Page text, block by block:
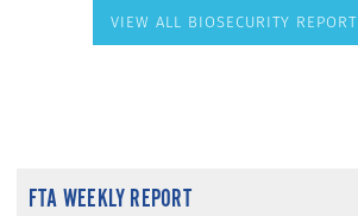
VIEW ALL BIOSECURITY REPORT
FTA WEEKLY REPORT